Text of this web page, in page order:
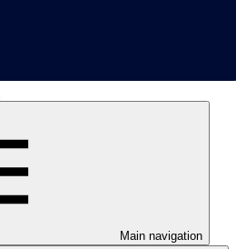
Main navigation